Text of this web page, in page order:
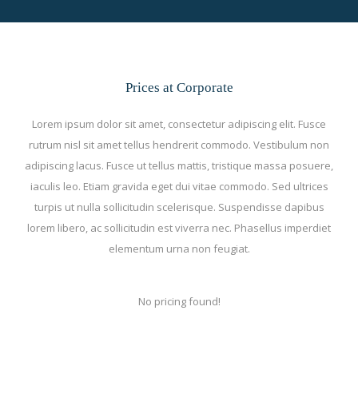
Prices at Corporate
Lorem ipsum dolor sit amet, consectetur adipiscing elit. Fusce
rutrum nisl sit amet tellus hendrerit commodo. Vestibulum non
adipiscing lacus. Fusce ut tellus mattis, tristique massa posuere,
iaculis leo. Etiam gravida eget dui vitae commodo. Sed ultrices
turpis ut nulla sollicitudin scelerisque. Suspendisse dapibus
lorem libero, ac sollicitudin est viverra nec. Phasellus imperdiet
elementum urna non feugiat.
No pricing found!